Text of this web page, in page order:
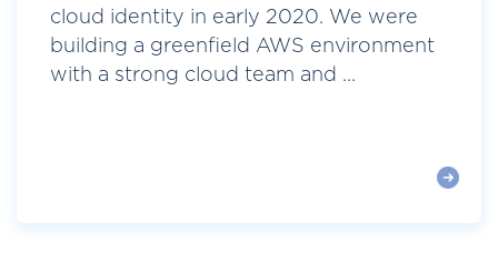
cloud identity in early 2020. We were
building a greenfield AWS environment
with a strong cloud team and ...